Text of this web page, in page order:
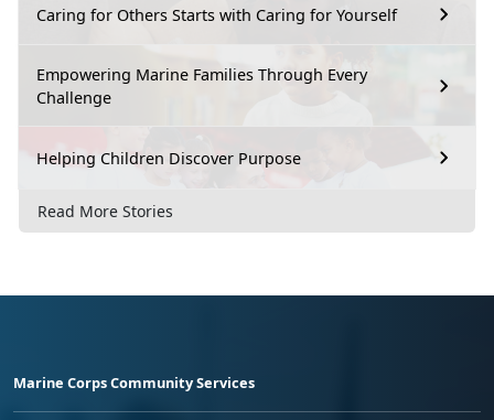
Caring for Others Starts with Caring for Yourself
Empowering Marine Families Through Every
Challenge
Helping Children Discover Purpose
Read More Stories
Marine Corps Community Services